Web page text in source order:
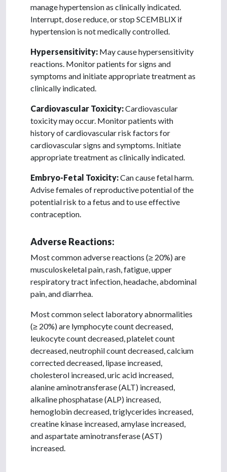
manage hypertension as clinically indicated.
Interrupt, dose reduce, or stop SCEMBLIX if
hypertension is not medically controlled.
Hypersensitivity: May cause hypersensitivity
reactions. Monitor patients for signs and
symptoms and initiate appropriate treatment as
clinically indicated.
Cardiovascular Toxicity:Cardiovascular
toxicity may occur. Monitor patients with
history of cardiovascular risk factors for
cardiovascular signs and symptoms. Initiate
appropriate treatment as clinically indicated.
Embryo-Fetal Toxicity:Can cause fetal harm.
Advise females of reproductive potential of the
potential risk to a fetus and to use effective
contraception.
Adverse Reactions:
Most common adverse reactions (≥ 20%) are
musculoskeletal pain, rash, fatigue, upper
respiratory tract infection, headache, abdominal
pain, and diarrhea.
Most common select laboratory abnormalities
(≥ 20%) are lymphocyte count decreased,
leukocyte count decreased, platelet count
decreased, neutrophil count decreased, calcium
corrected decreased, lipase increased,
cholesterol increased, uric acid increased,
alanine aminotransferase (ALT) increased,
alkaline phosphatase (ALP) increased,
hemoglobin decreased, triglycerides increased,
creatine kinase increased, amylase increased,
and aspartate aminotransferase (AST)
increased.